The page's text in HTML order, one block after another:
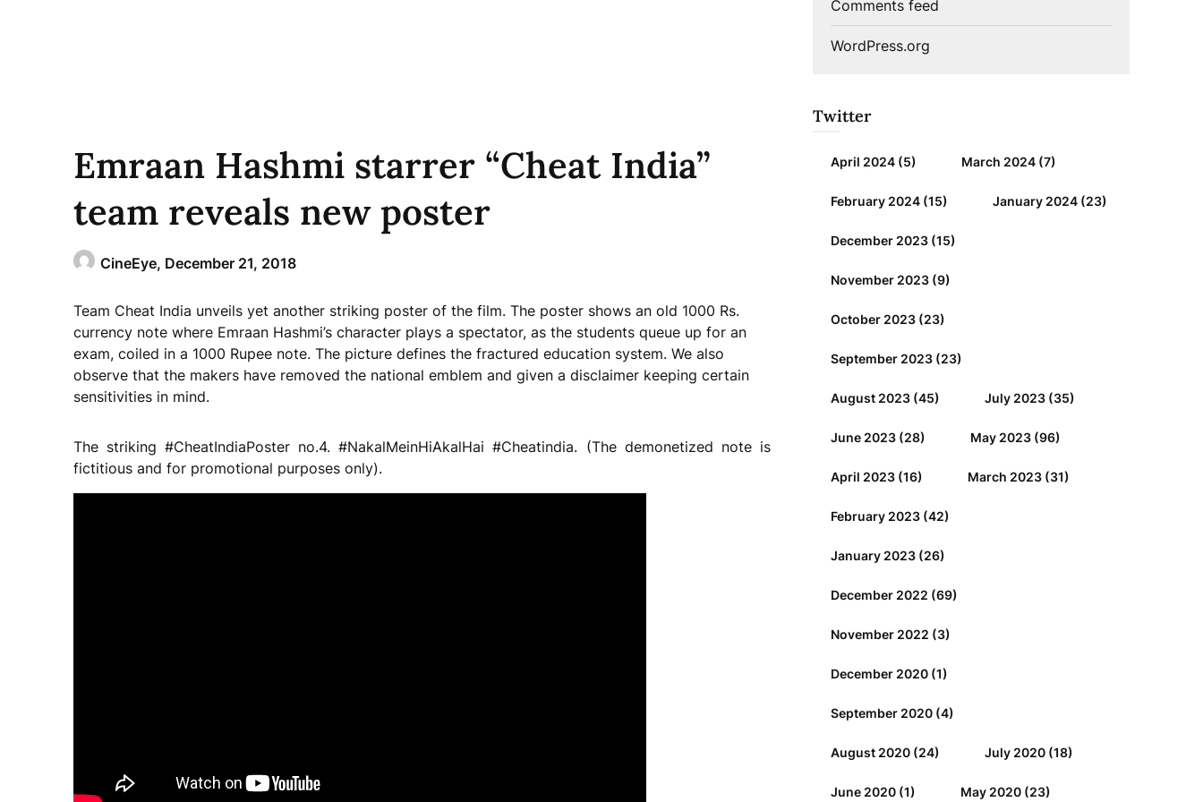
Emraan Hashmi starrer “Cheat India”
team reveals new poster
CineEye, December 21, 2018
Team Cheat India unveils yet another striking poster of the film. The poster shows an old 1000 Rs.
currency note where Emraan Hashmi’s character plays a spectator, as the students queue up for an
exam, coiled in a 1000 Rupee note. The picture defines the fractured education system. We also
observe that the makers have removed the national emblem and given a disclaimer keeping certain
sensitivities in mind.
The striking #CheatIndiaPoster no.4. #NakalMeinHiAkalHai #Cheatindia. (The demonetized note is
fictitious and for promotional purposes only).
Comments feed
WordPress.org
Twitter
April 2024(5) March 2024(7)
February 2024(15) January 2024(23)
December 2023(15)
November 2023(9)
October 2023(23)
September 2023(23)
August 2023(45) July 2023(35)
June 2023(28) May 2023(96)
April 2023(16) March 2023(31)
February 2023(42)
January 2023(26)
December 2022 (69)
November 2022 (3)
December 2020(1)
September 2020(4)
August 2020(24) July 2020(18)
June 2020(1) May 2020(23)